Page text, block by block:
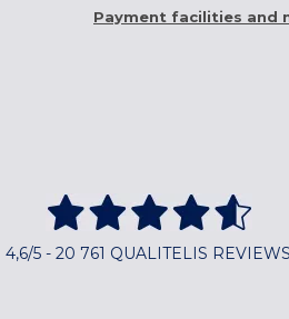
Payment facilities and
4,6/5 - 20 761 QUALITELIS REVIEWS